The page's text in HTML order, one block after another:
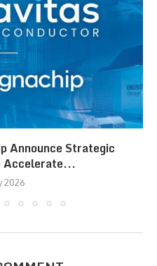
Announce Strategic
Accelerate...
2026